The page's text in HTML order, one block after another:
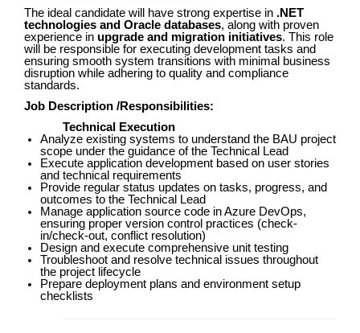
The ideal candidate will have strong expertise in .NET
technologies and Oracle databases, along with proven
experience in upgrade and migration initiatives. This role
will be responsible for executing development tasks and
ensuring smooth system transitions with minimal business
disruption while adhering to quality and compliance
standards.
Job Description /Responsibilities:
Technical Execution
Analyze existing systems to understand the BAU project
scope under the guidance of the Technical Lead
Execute application development based on user stories
and technical requirements
Provide regular status updates on tasks, progress, and
outcomes to the Technical Lead
Manage application source code in Azure DevOps,
ensuring proper version control practices (check-
in/check-out, conflict resolution)
Design and execute comprehensive unit testing
Troubleshoot and resolve technical issues throughout
the project lifecycle
Prepare deployment plans and environment setup
checklists